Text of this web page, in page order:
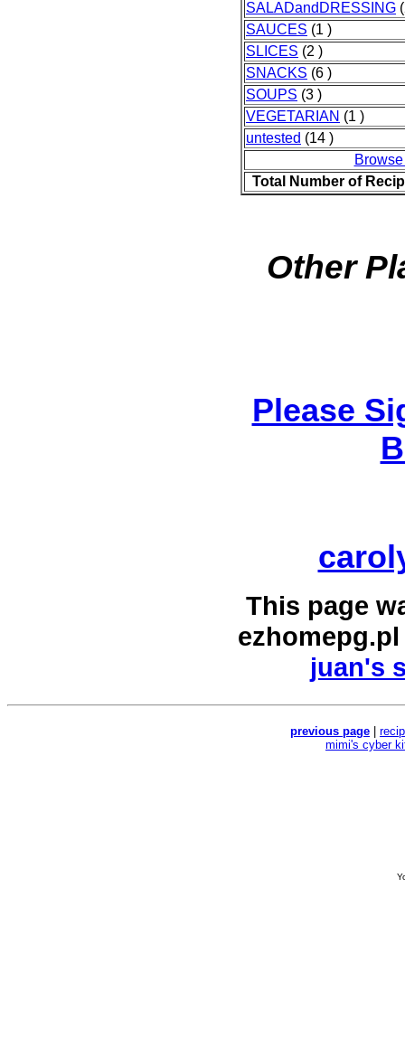
SALADandDRESSING
SAUCES (1 )
SLICES (2 )
SNACKS (6 )
SOUPS (3 )
VEGETARIAN (1 )
untested (14 )
Total Number of
Other
Please
This page
ezhomepg.pl
juan's
previous page
mimi's cyber